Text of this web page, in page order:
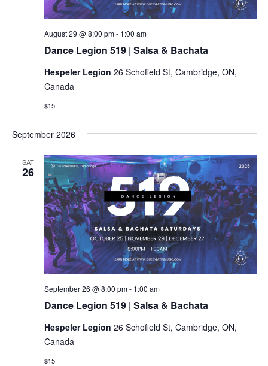
Dance Legion 519 | Salsa & Bachata
August 29 @ 8:00 pm- 1:00 am
519
Salsa
Hespeler Legion 26 Schofield St, Cambridge, ON,
Canada
$15
September 2026
SAT
26
Dance Legion 519 | Salsa & Bachata
September 26 @ 8:00 pm- 1:00 am
519
Salsa
Hespeler Legion 26 Schofield St, Cambridge, ON,
Canada
$15